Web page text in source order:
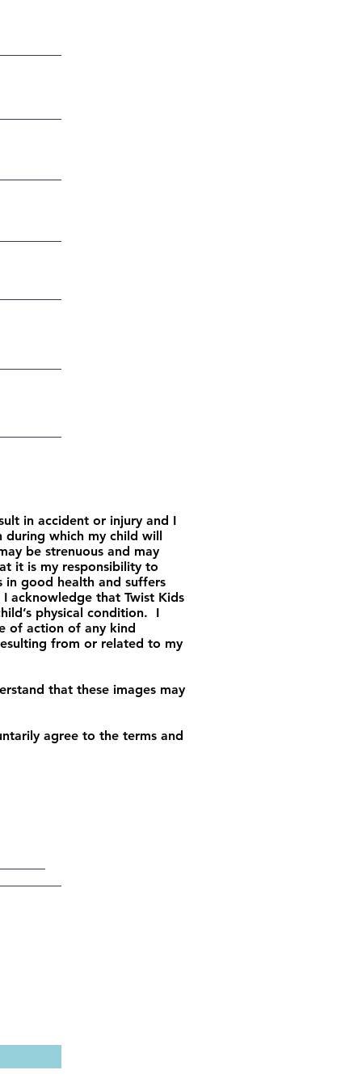
in accident or injury and I
during which my child will
be strenuous and may
it is my responsibility to
in good health and suffers
acknowledge that Twist Kids
physical condition. I
of action of any kind
from or related to my
that these images may
agree to the terms and